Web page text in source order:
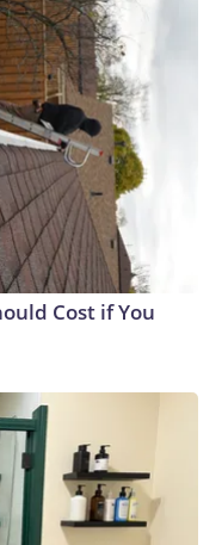
passenger-for-hire
credentials, safety
the Coast Guard said.
Cost if You